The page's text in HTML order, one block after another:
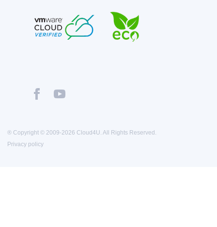
® Copyright © 2009-2026 Cloud4U. All Rights Reserved.
Privacy policy